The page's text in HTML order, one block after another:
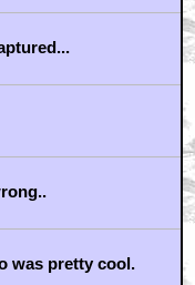
and
dealing with, I
shabby.
America